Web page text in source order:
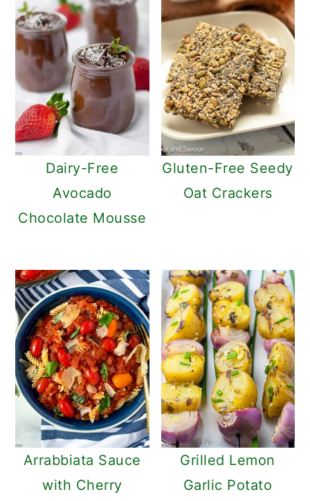
Dairy-Free
Avocado
Chocolate Mousse
Gluten-Free Seedy
Oat Crackers
Arrabbiata Sauce
with Cherry
Grilled Lemon
Garlic Potato